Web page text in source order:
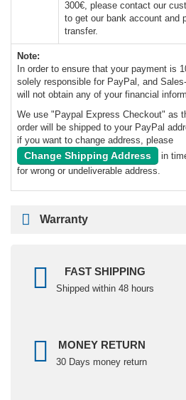
300€, please contact our
to get our bank account and
transfer.
Note:
In order to ensure that your payment is
solely responsible for PayPal, and
will not obtain any of your financial
We use "Paypal Express Checkout" as
order will be shipped to your PayPal
if you want to change address, please
Change Shipping Address
in
for wrong or undeliverable address.
Warranty
FAST SHIPPING
Shipped within 48 hours
MONEY RETURN
30 Days money return